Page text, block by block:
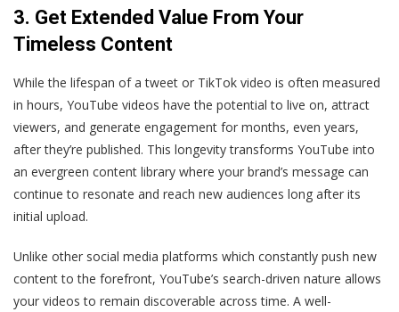
3. Get Extended Value From Your
Timeless Content
While the lifespan of a tweet or TikTok video is often measured
in hours, YouTube videos have the potential to live on, attract
viewers, and generate engagement for months, even years,
after they’re published. This longevity transforms YouTube into
an evergreen content library where your brand’s message can
continue to resonate and reach new audiences long after its
initial upload.
Unlike other social media platforms which constantly push new
content to the forefront, YouTube’s search-driven nature allows
your videos to remain discoverable across time. A well-